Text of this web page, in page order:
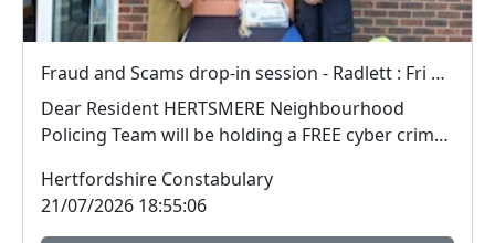
Fraud and Scams drop-in session - Radlett : Fri 18 Sep 12:00
Dear Resident HERTSMERE Neighbourhood
Policing Team will be holding a FREE cyber crime
Hertfordshire Constabulary
21/07/2026 18:55:06